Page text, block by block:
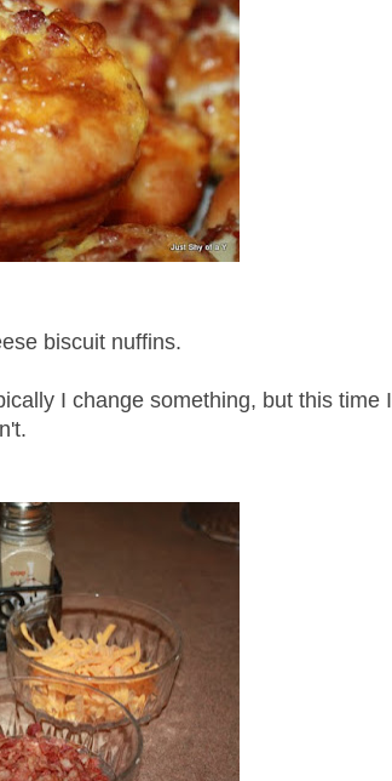
biscuit nuffins.
I change something, but this time I